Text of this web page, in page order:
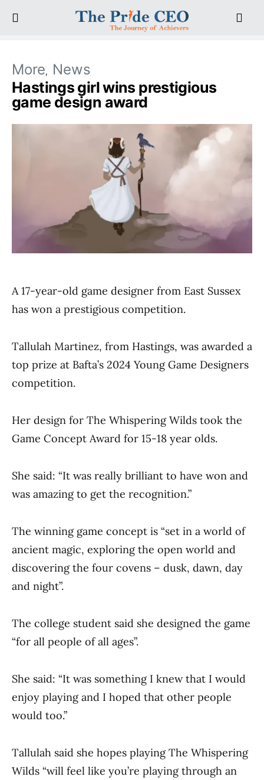
More News
Hastings girl wins prestigious
game design award
A 17-year-old game designer from East Sussex
has won a prestigious competition.
Tallulah Martinez, from Hastings, was awarded a
top prize at Bafta’s 2024 Young Game Designers
competition.
Her design for The Whispering Wilds took the
Game Concept Award for 15-18 year olds.
She said: “It was really brilliant to have won and
was amazing to get the recognition.”
The winning game concept is “set in a world of
ancient magic, exploring the open world and
discovering the four covens – dusk, dawn, day
and night”.
The college student said she designed the game
“for all people of all ages”.
She said: “It was something I knew that I would
enjoy playing and I hoped that other people
would too.”
Tallulah said she hopes playing The Whispering
Wilds “will feel like you’re playing through an